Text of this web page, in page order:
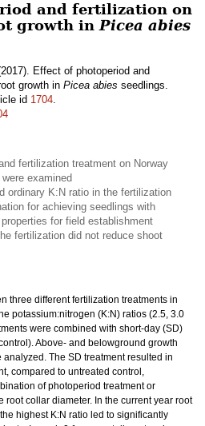
and fertilization on
growth in Picea abies
Effect of photoperiod and
growth in Picea abies seedlings.
id 1704.
fertilization treatment on Norway
examined
ordinary K:N ratio in the fertilization
for achieving seedlings with
for field establishment
fertilization did not reduce shoot
three different fertilization treatments in
potassium:nitrogen (K:N) ratios (2.5, 3.0
were combined with short-day (SD)
Above- and belowground growth
The SD treatment resulted in
compared to untreated control,
of photoperiod treatment or
root collar diameter. In the current year root
highest K:N ratio led to significantly